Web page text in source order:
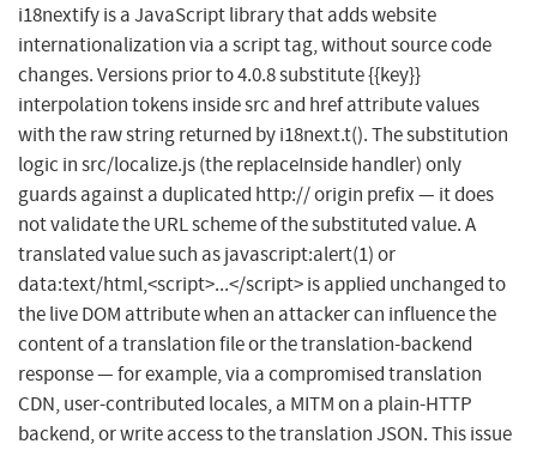
i18nextify is a JavaScript library that adds website
internationalization via a script tag, without source code
changes. Versions prior to 4.0.8 substitute {{key}}
interpolation tokens inside src and href attribute values
with the raw string returned by i18next.t(). The substitution
logic in src/localize.js (the replaceInside handler) only
guards against a duplicated http:// origin prefix — it does
not validate the URL scheme of the substituted value. A
translated value such as javascript:alert(1) or
data:text/html,<script>...</script> is applied unchanged to
the live DOM attribute when an attacker can influence the
content of a translation file or the translation-backend
response — for example, via a compromised translation
CDN, user-contributed locales, a MITM on a plain-HTTP
backend, or write access to the translation JSON. This issue